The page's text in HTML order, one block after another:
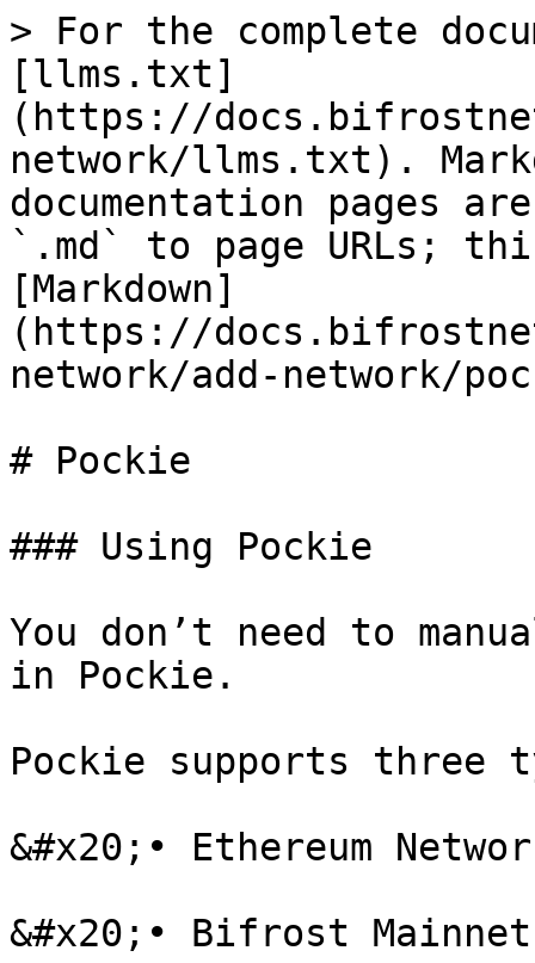
> For the complete
[llms.txt]
(https://
network/llms.txt).
documentation pages
`.md` to page URLs;
[Markdown]
(https://
network/add-network/
# Pockie
### Using Pockie
You don’t need to
in Pockie.
Pockie supports three
&#x20;• Ethereum
&#x20;• Bifrost Mainnet